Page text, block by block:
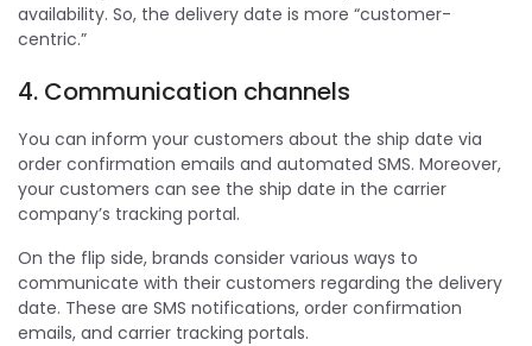
availability. So, the delivery date is more “customer-
centric.”
4. Communication channels
You can inform your customers about the ship date via
order confirmation emails and automated SMS. Moreover,
your customers can see the ship date in the carrier
company’s tracking portal.
On the flip side, brands consider various ways to
communicate with their customers regarding the delivery
date. These are SMS notifications, order confirmation
emails, and carrier tracking portals.